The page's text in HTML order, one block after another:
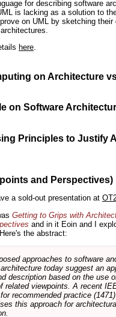
for describing software
is lacking as a solution to
on UML by sketching their
here
on Architecture
on Software
Principles to Justify
and Perspectives)
a sold-out presentation at
Getting to Grips with
and in it Eoin and I
the abstract:
approaches to software
today suggest an
description based on the use
related viewpoints. A recent
recommended practice (1471)
this approach for